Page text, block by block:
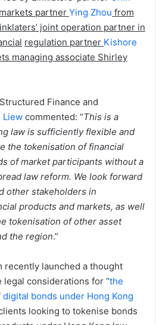
partner Ying Zhou from
joint operation partner in
regulation partner Kishore
managing associate Shirley
Finance and
Liew commented: “This is a
law is sufficiently flexible and
the tokenisation of financial
of market participants without a
law reform. We look forward
other stakeholders in
products and markets, as well
tokenisation of other asset
the region.”
recently launched a thought
considerations for “the
bonds under Hong Kong
looking to tokenise bonds